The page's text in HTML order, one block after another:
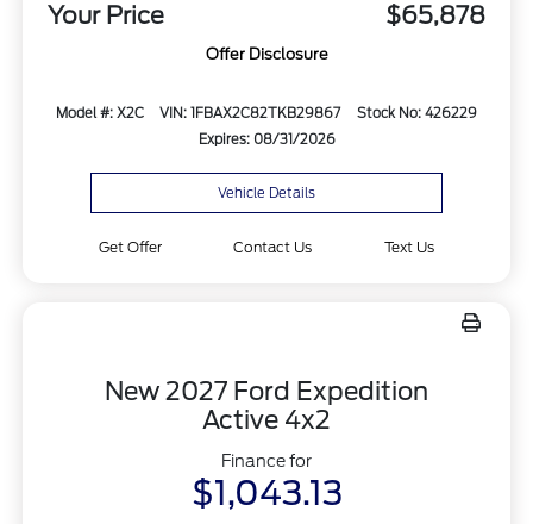
Your Price $65,878
Offer Disclosure
Model #: X2C VIN: 1FBAX2C82TKB29867
Stock No: 426229
Expires: 08/31/2026
Vehicle Details
Get Offer Contact Us Text Us
New 2027 Ford Expedition
Active 4x2
Finance for
$1,043.13